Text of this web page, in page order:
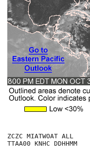
ZCZC MIATWOAT ALL
TTAA00 KNHC DDHHMM